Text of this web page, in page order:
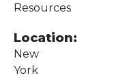
Resources
Location:
New
York